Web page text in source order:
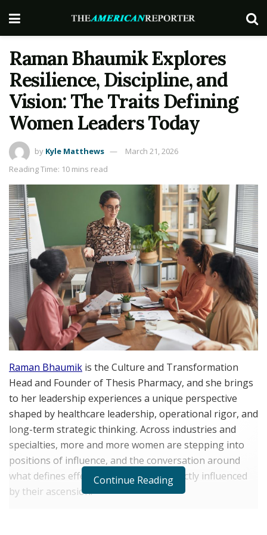
Raman Bhaumik Explores
Resilience, Discipline, and
Vision: The Traits Defining
Women Leaders Today
by Kyle Matthews
March 21, 2026
Reading Time: 10 mins read
Raman Bhaumik is the Culture and Transformation
Head and Founder of Thesis Pharmacy, and she brings
to her leadership experiences a unique perspective
shaped by healthcare leadership, operational rigor, and
long-term strategic thinking. Across industries and
specialties, more and more women are stepping into
positions of influence, and the conversation around
what defines effective leadership is directly influenced
by their ascension.
Continue Reading